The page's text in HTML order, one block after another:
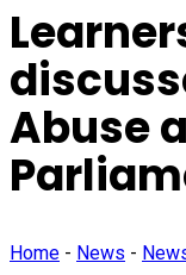
Abuse
Home - News -